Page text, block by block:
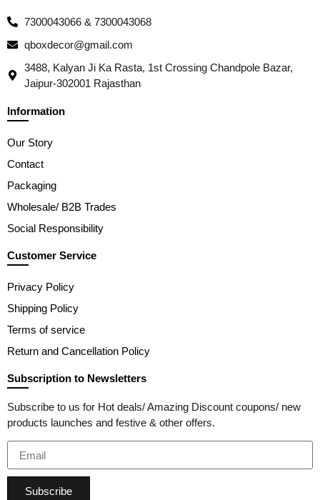
7300043066 & 7300043068
qboxdecor@gmail.com
3488, Kalyan Ji Ka Rasta, 1st Crossing Chandpole Bazar,
Jaipur-302001 Rajasthan
Information
Our Story
Contact
Packaging
Wholesale/ B2B Trades
Social Responsibility
Customer Service
Privacy Policy
Shipping Policy
Terms of service
Return and Cancellation Policy
Subscription to Newsletters
Subscribe to us for Hot deals/ Amazing Discount coupons/ new
products launches and festive & other offers.
Subscribe